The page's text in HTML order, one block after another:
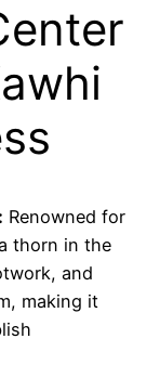
Renowned for
thorn in the
and
making it